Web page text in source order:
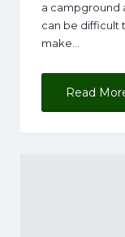
a campground
can be difficult
make…
Read